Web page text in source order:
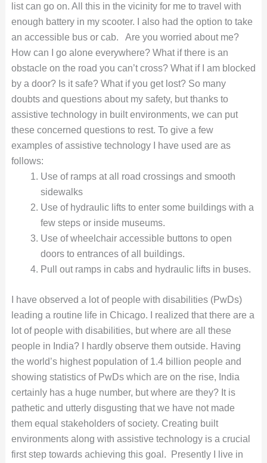
list can go on. All this in the vicinity for me to travel with
enough battery in my scooter. I also had the option to take
an accessible bus or cab.
Are you worried about me?
How can I go alone everywhere? What if there is an
obstacle on the road you can’t cross? What if I am blocked
by a door? Is it safe? What if you get lost? So many
doubts and questions about my safety, but thanks to
assistive technology in built environments, we can put
these concerned questions to rest. To give a few
examples of assistive technology I have used are as
follows:
Use of ramps at all road crossings and smooth
sidewalks
Use of hydraulic lifts to enter some buildings with a
few steps or inside museums.
Use of wheelchair accessible buttons to open
doors to entrances of all buildings.
Pull out ramps in cabs and hydraulic lifts in buses.
I have observed a lot of people with disabilities (PwDs)
leading a routine life in Chicago. I realized that there are a
lot of people with disabilities, but where are all these
people in India? I hardly observe them outside. Having
the world’s highest population of 1.4 billion people and
showing statistics of PwDs which are on the rise, India
certainly has a huge number, but where are they? It is
pathetic and utterly disgusting that we have not made
them equal stakeholders of society. Creating built
environments along with assistive technology is a crucial
first step towards achieving this goal. Presently I live in